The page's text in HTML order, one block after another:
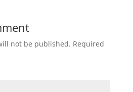
not be published. Required